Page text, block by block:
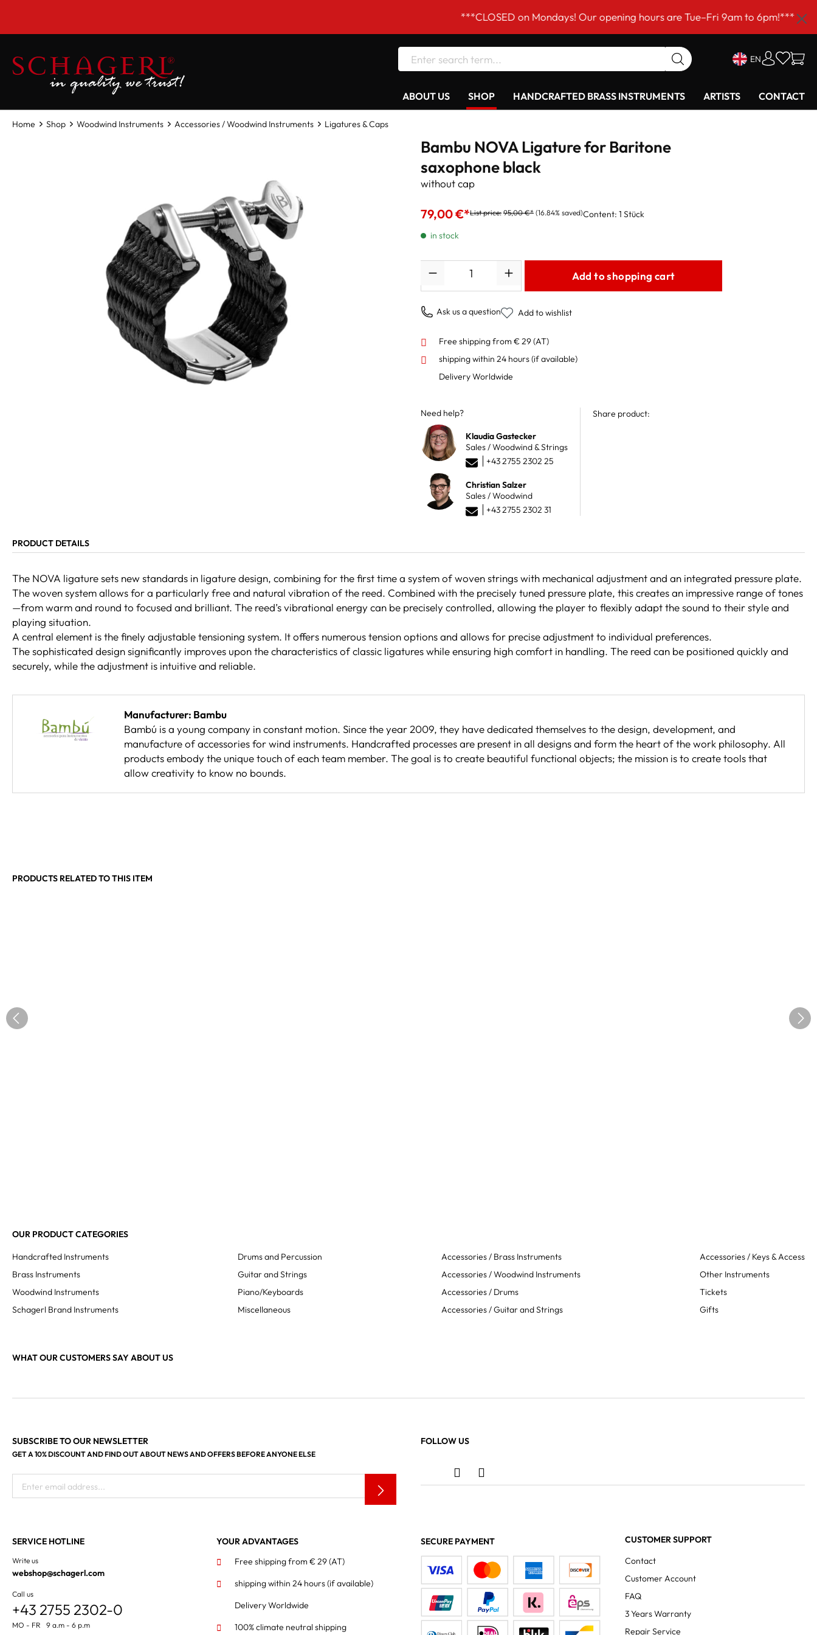
***CLOSED on Mondays! Our opening hours are Tue–Fri 9am to 6pm!***
EN
ABOUT US SHOP HANDCRAFTED BRASS INSTRUMENTS ARTISTS CONTACT
Home Shop Woodwind Instruments Accessories / Woodwind Instruments Ligatures & Caps
Bambu NOVA Ligature for Baritone
saxophone black
without cap
79,00 €*List price: 95,00 €* (16.84% saved)Content: 1 Stück
in stock
Add to shopping cart
Ask us a question Add to wishlist
Free shipping from € 29 (AT)
shipping within 24 hours(if available)
Delivery Worldwide
Need help?
Klaudia Gastecker
Sales / Woodwind & Strings
+43 2755 2302 25
Christian Salzer
Sales / Woodwind
+43 2755 2302 31
Share product:
PRODUCT DETAILS
The NOVA ligature sets new standards in ligature design, combining for the first time a system of woven strings with mechanical adjustment and an integrated pressure plate.
The woven system allows for a particularly free and natural vibration of the reed. Combined with the precisely tuned pressure plate, this creates an impressive range of tones
—from warm and round to focused and brilliant. The reed’s vibrational energy can be precisely controlled, allowing the player to flexibly adapt the sound to their style and
playing situation.
A central element is the finely adjustable tensioning system. It offers numerous tension options and allows for precise adjustment to individual preferences.
The sophisticated design significantly improves upon the characteristics of classic ligatures while ensuring high comfort in handling. The reed can be positioned quickly and
securely, while the adjustment is intuitive and reliable.
Manufacturer: Bambu
Bambú is a young company in constant motion. Since the year 2009, they have dedicated themselves to the design, development, and
manufacture of accessories for wind instruments. Handcrafted processes are present in all designs and form the heart of the work philosophy. All
products embody the unique touch of each team member. The goal is to create beautiful functional objects; the mission is to create tools that
allow creativity to know no bounds.
PRODUCTS RELATED TO THIS ITEM
OUR PRODUCT CATEGORIES
Handcrafted Instruments
Brass Instruments
Woodwind Instruments
Schagerl Brand Instruments
Drums and Percussion
Guitar and Strings
Piano/Keyboards
Miscellaneous
Accessories / Brass Instruments
Accessories / Woodwind Instruments
Accessories / Drums
Accessories / Guitar and Strings
Accessories / Keys & Access
Other Instruments
Tickets
Gifts
WHAT OUR CUSTOMERS SAY ABOUT US
SUBSCRIBE TO OUR NEWSLETTER
GET A 10% DISCOUNT AND FIND OUT ABOUT NEWS AND OFFERS BEFORE ANYONE ELSE
Enter email address...
FOLLOW US
SERVICE HOTLINE
Write us
webshop@schagerl.com
Call us
+43 2755 2302-0
MO - FR 9 a.m - 6 p.m
YOUR ADVANTAGES
Free shipping from € 29 (AT)
shipping within 24 hours(if available)
Delivery Worldwide
100% climate neutral shipping
SECURE PAYMENT
CUSTOMER SUPPORT
Contact
Customer Account
FAQ
3 Years Warranty
Repair Service